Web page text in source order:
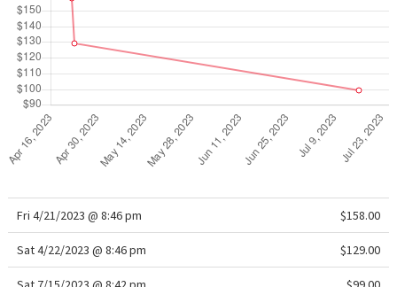
Fri 4/21/2023 @ 8:46 pm $158.00
Sat 4/22/2023 @ 8:46 pm $129.00